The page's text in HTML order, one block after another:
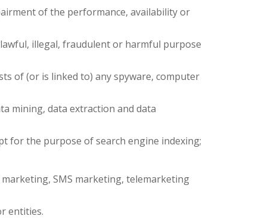
of the performance, availability or
illegal, fraudulent or harmful purpose
of (or is linked to) any spyware, computer
mining, data extraction and data
for the purpose of search engine indexing;
SMS marketing, telemarketing
entities.